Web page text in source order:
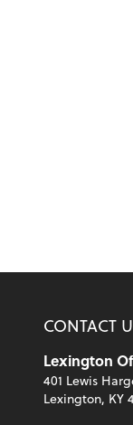
CONTACT
Lexington
401 Lewis
Lexington, KY